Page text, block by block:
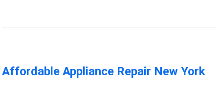
Affordable Appliance Repair New York